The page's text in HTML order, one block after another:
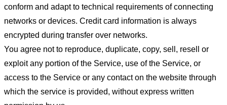
conform and adapt to technical requirements of connecting
networks or devices. Credit card information is always
encrypted during transfer over networks.
You agree not to reproduce, duplicate, copy, sell, resell or
exploit any portion of the Service, use of the Service, or
access to the Service or any contact on the website through
which the service is provided, without express written